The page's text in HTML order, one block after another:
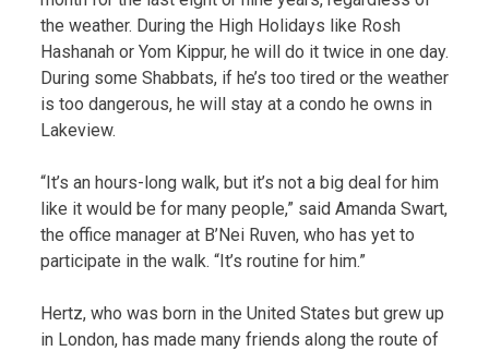
the weather. During the High Holidays like Rosh
Hashanah or Yom Kippur, he will do it twice in one day.
During some Shabbats, if he’s too tired or the weather
is too dangerous, he will stay at a condo he owns in
Lakeview.
“It’s an hours-long walk, but it’s not a big deal for him
like it would be for many people,” said Amanda Swart,
the office manager at B’Nei Ruven, who has yet to
participate in the walk. “It’s routine for him.”
Hertz, who was born in the United States but grew up
in London, has made many friends along the route of